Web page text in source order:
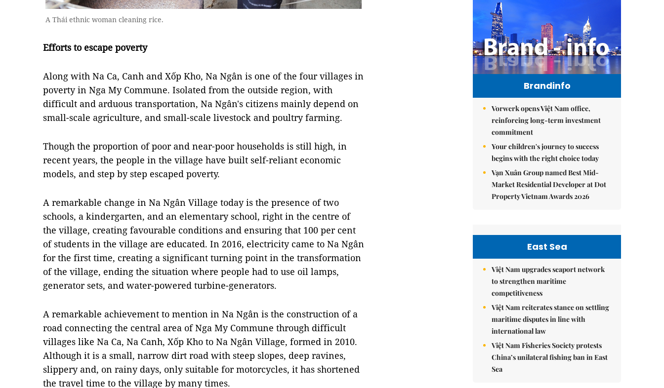
A Thái ethnic woman cleaning rice.
Efforts to escape poverty
Along with Na Ca, Canh and Xốp Kho, Na Ngân is one of the four villages in
poverty in Nga My Commune. Isolated from the outside region, with
difficult and arduous transportation, Na Ngân's citizens mainly depend on
small-scale agriculture, and small-scale livestock and poultry farming.
Though the proportion of poor and near-poor households is still high, in
recent years, the people in the village have built self-reliant economic
models, and step by step escaped poverty.
A remarkable change in Na Ngân Village today is the presence of two
schools, a kindergarten, and an elementary school, right in the centre of
the village, creating favourable conditions and ensuring that 100 per cent
of students in the village are educated. In 2016, electricity came to Na Ngân
for the first time, creating a significant turning point in the transformation
of the village, ending the situation where people had to use oil lamps,
generator sets, and water-powered turbine-generators.
A remarkable achievement to mention in Na Ngân is the construction of a
road connecting the central area of Nga My Commune through difficult
villages like Na Ca, Na Canh, Xốp Kho to Na Ngân Village, formed in 2010.
Although it is a small, narrow dirt road with steep slopes, deep ravines,
slippery and, on rainy days, only suitable for motorcycles, it has shortened
the travel time to the village by many times.
Brandinfo
Vorwerk opens Việt Nam office,
reinforcing long-term investment
commitment
Your children's journey to success
begins with the right choice today
Vạn Xuân Group named Best Mid-
Market Residential Developer at Dot
Property Vietnam Awards 2026
East Sea
Việt Nam upgrades seaport network
to strengthen maritime
competitiveness
Việt Nam reiterates stance on settling
maritime disputes in line with
international law
Việt Nam Fisheries Society protests
China’s unilateral fishing ban in East
Sea